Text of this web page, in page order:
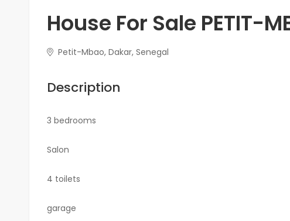
House For Sale PETIT-
Petit-Mbao, Dakar, Senegal
Description
3 bedrooms
Salon
4 toilets
garage